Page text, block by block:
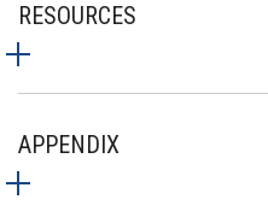
RESOURCES
APPENDIX